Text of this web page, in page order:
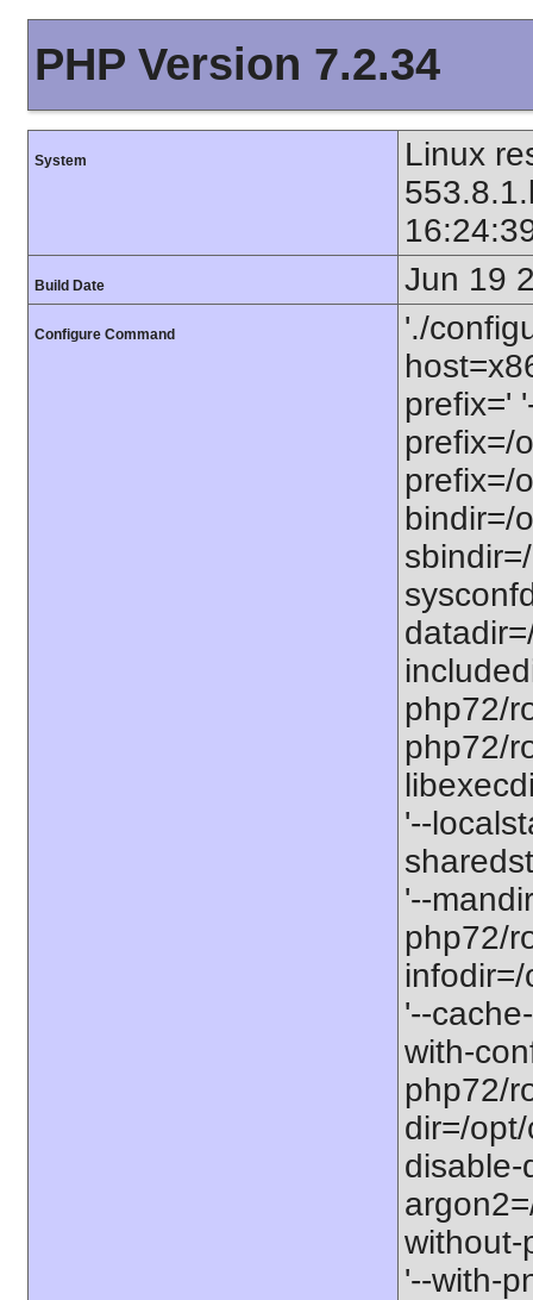
PHP Version 7.2.34
System
Linux
Build Date Jun 19
Configure Command
'./
prefix='
prefix=/
prefix=/
bindir=/
php72/
php72/
'--
'--
php72/
'--
with-
php72/
dir=/
disable-
without-
'--with-